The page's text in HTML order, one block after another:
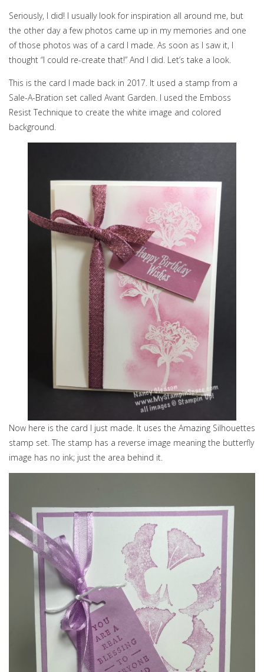
Seriously, I did! I usually look for inspiration all around me, but
the other day a few photos came up in my memories and one
of those photos was of a card I made. As soon as I saw it, I
thought “I could re-create that!” And I did. Let’s take a look.
This is the card I made back in 2017. It used a stamp from a
Sale-A-Bration set called Avant Garden. I used the Emboss
Resist Technique to create the white image and colored
background.
Now here is the card I just made. It uses the Amazing Silhouettes
stamp set. The stamp has a reverse image meaning the butterfly
image has no ink; just the area behind it.